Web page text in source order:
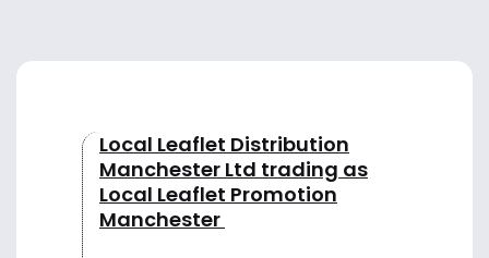
Local Leaflet Distribution
Manchester Ltd trading as
Local Leaflet Promotion
Manchester